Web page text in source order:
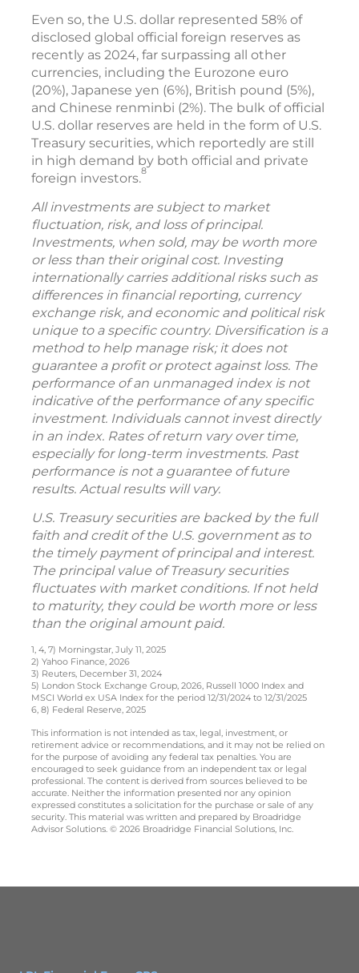
Even so, the U.S. dollar represented 58% of
disclosed global official foreign reserves as
recently as 2024, far surpassing all other
currencies, including the Eurozone euro
(20%), Japanese yen (6%), British pound (5%),
and Chinese renminbi (2%). The bulk of official
U.S. dollar reserves are held in the form of U.S.
Treasury securities, which reportedly are still
in high demand by both official and private
foreign investors.8
All investments are subject to market
fluctuation, risk, and loss of principal.
Investments, when sold, may be worth more
or less than their original cost. Investing
internationally carries additional risks such as
differences in financial reporting, currency
exchange risk, and economic and political risk
unique to a specific country. Diversification is a
method to help manage risk; it does not
guarantee a profit or protect against loss. The
performance of an unmanaged index is not
indicative of the performance of any specific
investment. Individuals cannot invest directly
in an index. Rates of return vary over time,
especially for long-term investments. Past
performance is not a guarantee of future
results. Actual results will vary.
U.S. Treasury securities are backed by the full
faith and credit of the U.S. government as to
the timely payment of principal and interest.
The principal value of Treasury securities
fluctuates with market conditions. If not held
to maturity, they could be worth more or less
than the original amount paid.
1, 4, 7) Morningstar, July 11, 2025
2) Yahoo Finance, 2026
3) Reuters, December 31, 2024
5) London Stock Exchange Group, 2026, Russell 1000 Index and
MSCI World ex USA Index for the period 12/31/2024 to 12/31/2025
6, 8) Federal Reserve, 2025
This information is not intended as tax, legal, investment, or
retirement advice or recommendations, and it may not be relied on
for the purpose of avoiding any federal tax penalties. You are
encouraged to seek guidance from an independent tax or legal
professional. The content is derived from sources believed to be
accurate. Neither the information presented nor any opinion
expressed constitutes a solicitation for the purchase or sale of any
security. This material was written and prepared by Broadridge
Advisor Solutions. © 2026 Broadridge Financial Solutions, Inc.